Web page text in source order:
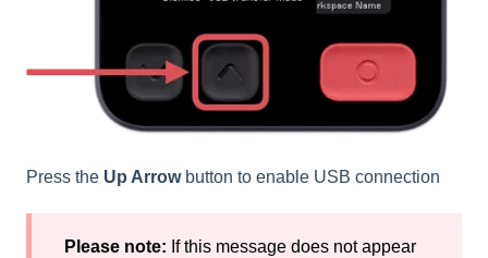
Press the Up Arrowbutton to enable USB connection
Please note: If this message does not appear